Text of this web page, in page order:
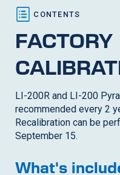
FACTORY
LI-200R and LI-200
recommended every 2
Recalibration can be
September 15.
What's